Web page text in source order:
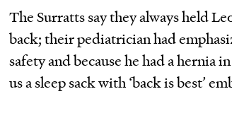
The Surratts say they always held
back; their pediatrician had
safety and because he had a hernia
us a sleep sack with ‘back is best’